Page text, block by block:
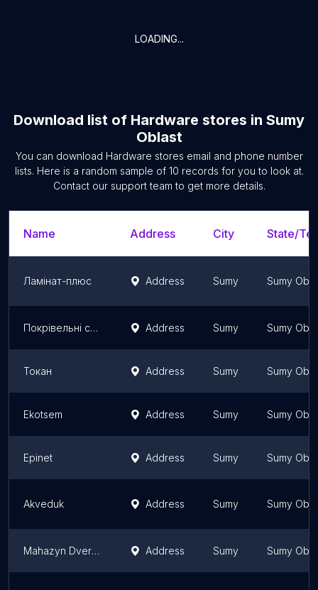
LOADING...
Download list of Hardware stores in Sumy
Oblast
You can download Hardware stores email and phone number
lists. Here is a random sample of 10 records for you to look at.
Contact our support team to get more details.
Name Address City State/
Ламінат-плюс Address Sumy Sumy
Покрівельні системи dah.sm.ua Address Sumy Sumy
Токан Address Sumy Sumy
Ekotsem Address Sumy Sumy
Epinet Address Sumy Sumy
Akveduk Address Sumy Sumy
Mahazyn Dverey Address Sumy Sumy